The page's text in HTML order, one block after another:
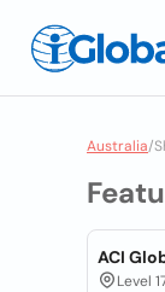
Australia/
ACI
Level